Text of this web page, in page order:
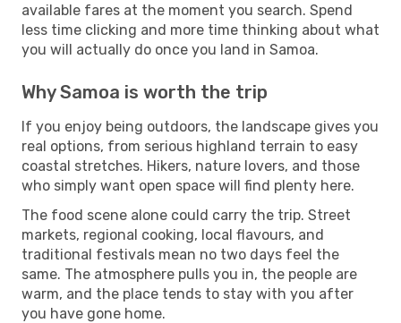
available fares at the moment you search. Spend
less time clicking and more time thinking about what
you will actually do once you land in Samoa.
Why Samoa is worth the trip
If you enjoy being outdoors, the landscape gives you
real options, from serious highland terrain to easy
coastal stretches. Hikers, nature lovers, and those
who simply want open space will find plenty here.
The food scene alone could carry the trip. Street
markets, regional cooking, local flavours, and
traditional festivals mean no two days feel the
same. The atmosphere pulls you in, the people are
warm, and the place tends to stay with you after
you have gone home.